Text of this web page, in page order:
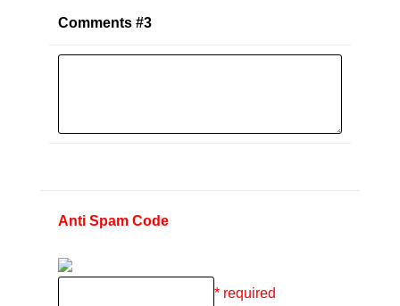
Comments #3
Anti Spam Code
* required